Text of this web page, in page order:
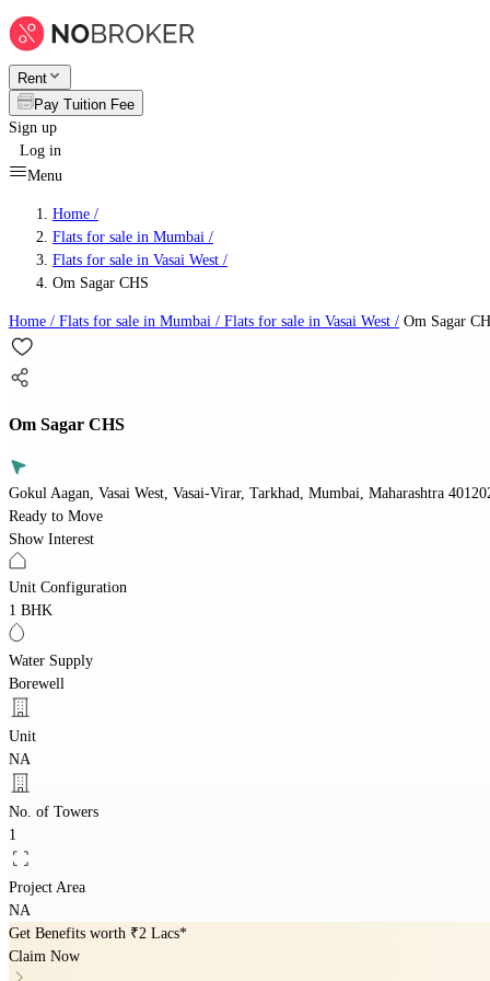
Rent
Pay Tuition Fee
Sign up
Log in
Menu
Home /
Flats for sale in Mumbai /
Flats for sale in Vasai West /
Om Sagar CHS
Home / Flats for sale in Mumbai / Flats for sale in Vasai West / Om Sagar
Om Sagar CHS
Gokul Aagan, Vasai West, Vasai-Virar, Tarkhad, Mumbai, Maharashtra
Ready to Move
Show Interest
Unit Configuration
1 BHK
Water Supply
Borewell
Unit
NA
No. of Towers
1
Project Area
NA
Get Benefits worth ₹2 Lacs*
Claim Now